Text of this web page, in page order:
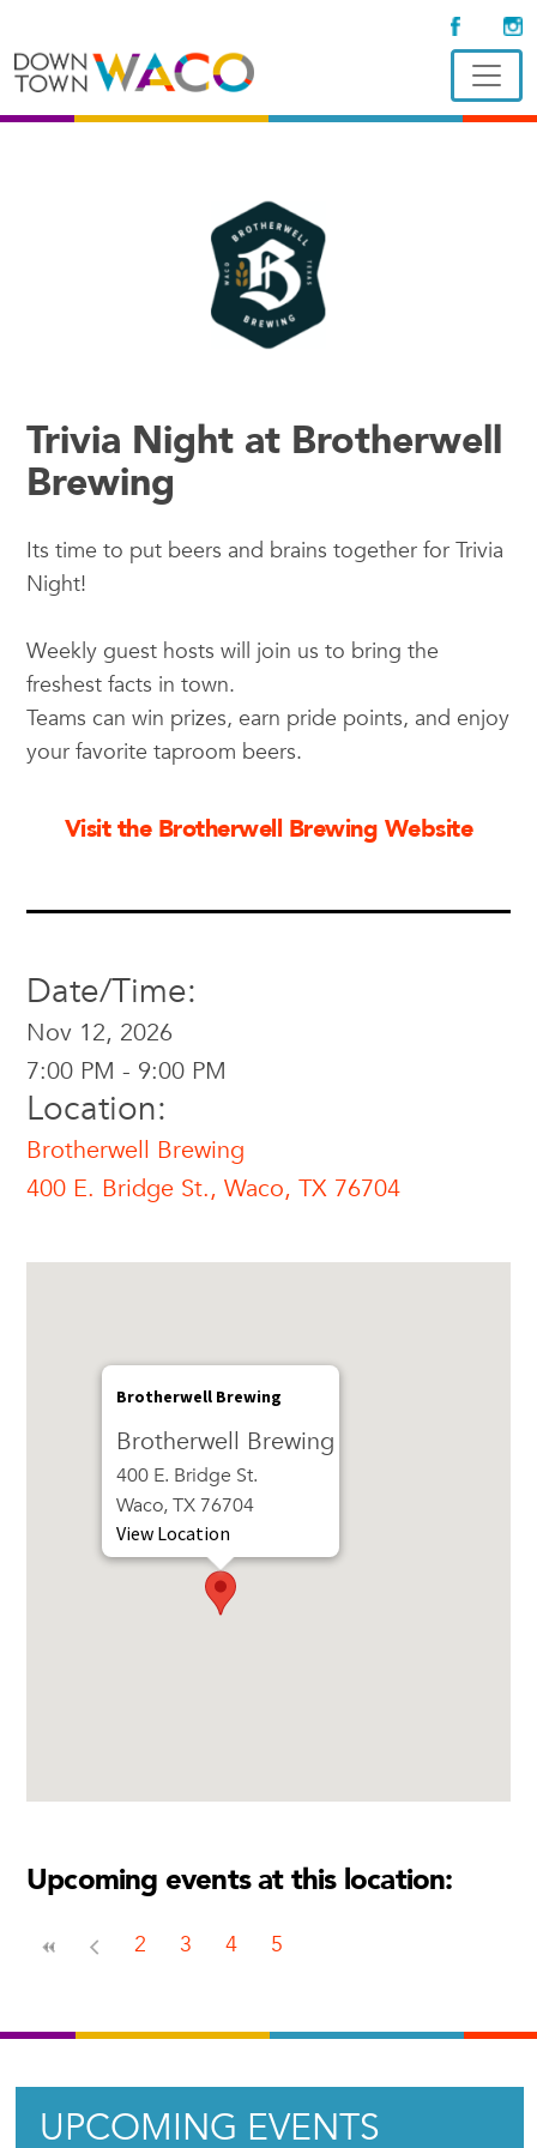
Trivia Night at Brotherwell
Brewing
Its time to put beers and brains together for Trivia
Night!
Weekly guest hosts will join us to bring the
freshest facts in town.
Teams can win prizes, earn pride points, and enjoy
your favorite taproom beers.
Visit the Brotherwell Brewing Website
Date/Time:
Nov 12, 2026
7:00 PM - 9:00 PM
Location:
Brotherwell Brewing
400 E. Bridge St., Waco, TX 76704
Brotherwell Brewing
Brotherwell Brewing
400 E. Bridge St.
Waco, TX 76704
View Location
Upcoming events at this location:
2 3 4 5
UPCOMING EVENTS